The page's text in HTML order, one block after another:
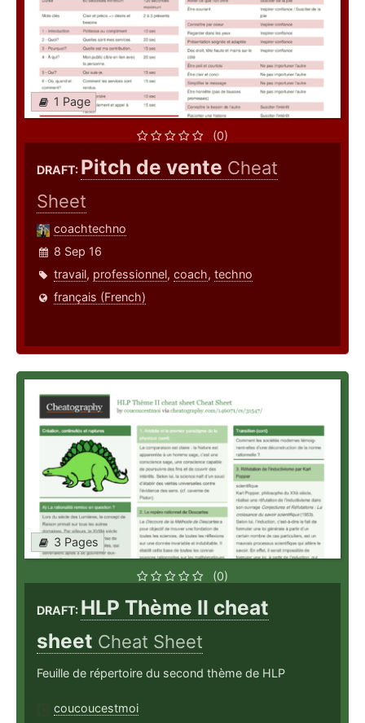
1 Page
(0)
DRAFT: Pitch de vente Cheat
Sheet
coachtechno
8 Sep 16
travail, professionnel, coach, techno
français (French)
3 Pages
(0)
DRAFT: HLP Thème II cheat
sheet Cheat Sheet
Feuille de répertoire du second thème de HLP
coucoucestmoi